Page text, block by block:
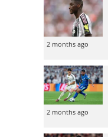
2 months ago
2 months ago